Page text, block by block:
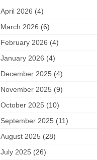
April 2026 (4)
March 2026 (6)
February 2026 (4)
January 2026 (4)
December 2025 (4)
November 2025 (9)
October 2025 (10)
September 2025 (11)
August 2025 (28)
July 2025 (26)